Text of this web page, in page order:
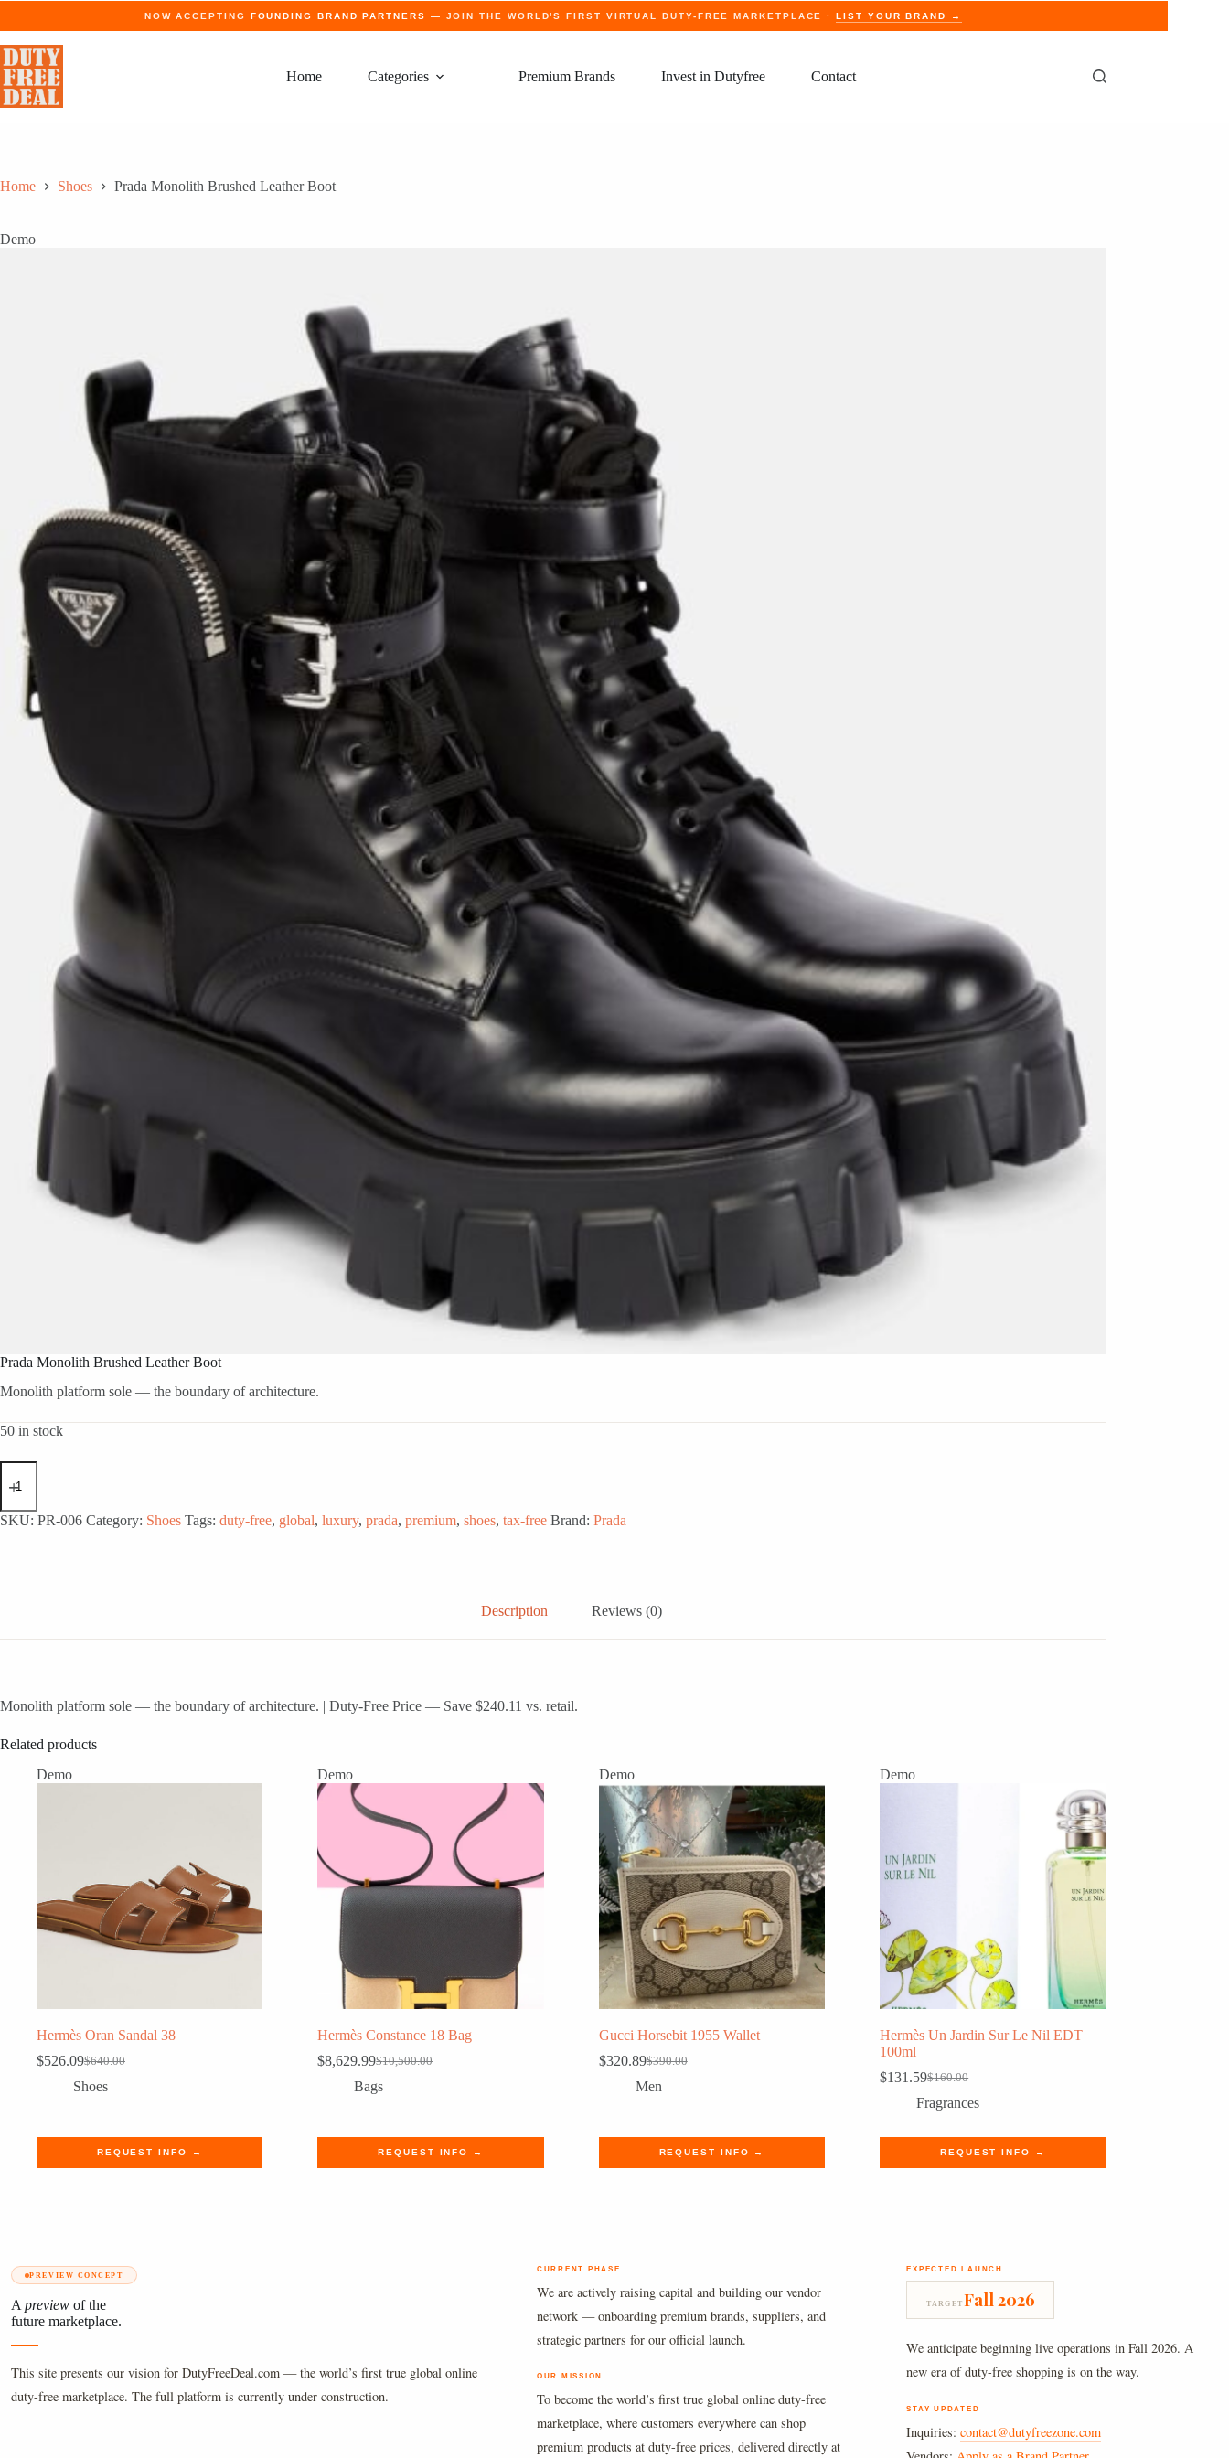
NOW ACCEPTING FOUNDING BRAND PARTNERS — JOIN THE WORLD'S FIRST VIRTUAL DUTY-FREE MARKETPLACE ·LIST YOUR BRAND →
Home Categories Premium Brands Invest in Dutyfree Contact
Home Shoes Prada Monolith Brushed Leather Boot
Demo
Prada Monolith Brushed Leather Boot
Monolith platform sole — the boundary of architecture.
50 in stock
Prada
Monolith
Leather
Boot
SKU: PR-006 Category: Shoes Tags: duty-free, global, luxury, prada, premium, shoes, tax-free Brand: Prada
Description Reviews (0)
Monolith platform sole — the boundary of architecture. | Duty-Free Price — Save $240.11 vs. retail.
Related products
Demo
Hermès Oran Sandal 38
$640.00
Original
price
$526.09Current
price
Shoes
REQUEST INFO →
Demo
Hermès Constance 18 Bag
$10,500.00
Original
price
$8,629.99Current
price
Bags
REQUEST INFO →
Demo
Gucci Horsebit 1955 Wallet
$390.00
Original
price
$320.89Current
price
Men
REQUEST INFO →
Demo
Hermès Un Jardin Sur Le Nil EDT
100ml
$160.00
Original
price
$160.00.
$131.59Current
price
$131.59.
Fragrances
REQUEST INFO →
PREVIEW CONCEPT
A preview of the
future marketplace.
This site presents our vision for DutyFreeDeal.com — the world’s first true global online
duty-free marketplace. The full platform is currently under construction.
CURRENT PHASE
We are actively raising capital and building our vendor
network — onboarding premium brands, suppliers, and
strategic partners for our official launch.
OUR MISSION
To become the world’s first true global online duty-free
marketplace, where customers everywhere can shop
premium products at duty-free prices, delivered directly at
EXPECTED LAUNCH
TARGET Fall 2026
We anticipate beginning live operations in Fall 2026. A
new era of duty-free shopping is on the way.
STAY UPDATED
Inquiries:contact@dutyfreezone.com